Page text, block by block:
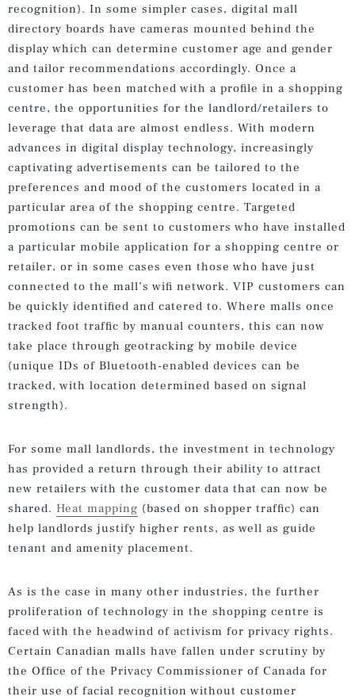
recognition). In some simpler cases, digital mall
directory boards have cameras mounted behind the
display which can determine customer age and gender
and tailor recommendations accordingly. Once a
customer has been matched with a profile in a shopping
centre, the opportunities for the landlord/retailers to
leverage that data are almost endless. With modern
advances in digital display technology, increasingly
captivating advertisements can be tailored to the
preferences and mood of the customers located in a
particular area of the shopping centre. Targeted
promotions can be sent to customers who have installed
a particular mobile application for a shopping centre or
retailer, or in some cases even those who have just
connected to the mall’s wifi network. VIP customers can
be quickly identified and catered to. Where malls once
tracked foot traffic by manual counters, this can now
take place through geotracking by mobile device
(unique IDs of Bluetooth-enabled devices can be
tracked, with location determined based on signal
strength).
For some mall landlords, the investment in technology
has provided a return through their ability to attract
new retailers with the customer data that can now be
shared. Heat mapping (based on shopper traffic) can
help landlords justify higher rents, as well as guide
tenant and amenity placement.
As is the case in many other industries, the further
proliferation of technology in the shopping centre is
faced with the headwind of activism for privacy rights.
Certain Canadian malls have fallen under scrutiny by
the Office of the Privacy Commissioner of Canada for
their use of facial recognition without customer